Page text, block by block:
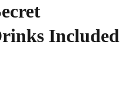
Included